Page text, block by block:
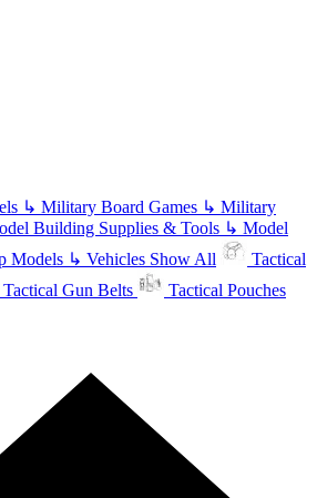
↳ Military Board Games ↳ Military
Building Supplies & Tools ↳ Model
Models ↳ Vehicles Show All
Tactical
Tactical Gun Belts Tactical Pouches